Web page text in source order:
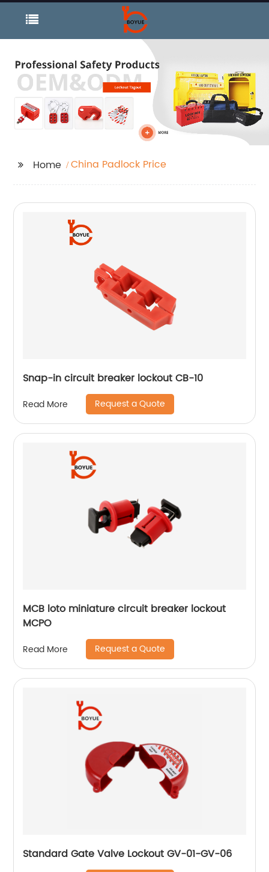
Home China Padlock Price
Snap-in circuit breaker lockout CB-10
Read More Request a Quote
MCB loto miniature circuit breaker lockout
MCPO
Read More Request a Quote
Standard Gate Valve Lockout GV-01-GV-06